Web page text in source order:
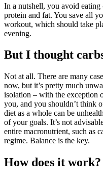
In a nutshell, you avoid
protein and fat. You save all
workout, which should take
evening.
But I thought
Not at all. There are many
now, but it’s pretty much
isolation – with the exception
you, and you shouldn’t think
diet as a whole can be
of your goals. It’s not
entire macronutrient, such as
regime. Balance is the key.
How does it work?